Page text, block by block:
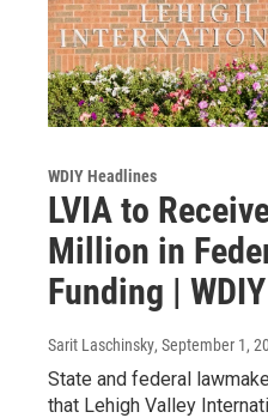
WDIY Headlines
LVIA to
Million in
Funding |
Sarit Laschinsky, September 1,
State and federal
that Lehigh Valley